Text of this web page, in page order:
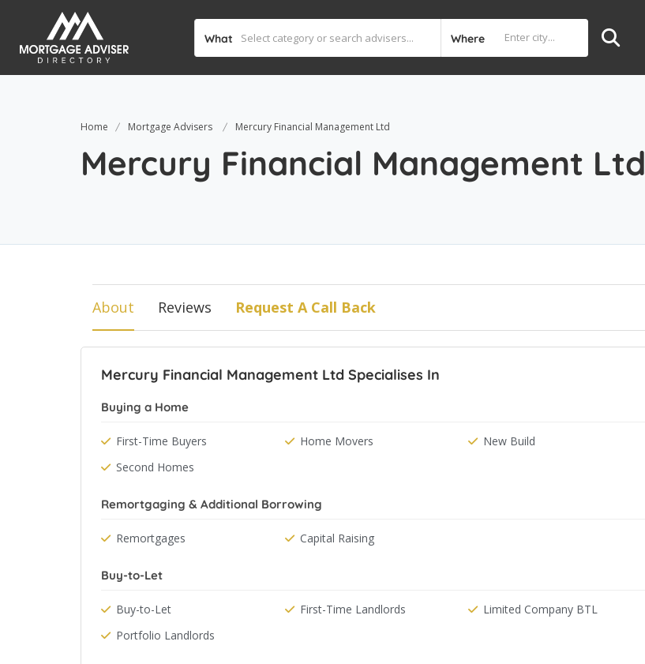
What Where
Home Mortgage Advisers Mercury Financial Management Ltd
Mercury Financial Management Ltd
About Reviews Request A Call Back
Mercury Financial Management Ltd Specialises In
Buying a Home
First-Time Buyers Home Movers
New Build
Second Homes
Remortgaging & Additional Borrowing
Remortgages Capital Raising
Buy-to-Let
Buy-to-Let First-Time Landlords
Limited Company BTL
Portfolio Landlords